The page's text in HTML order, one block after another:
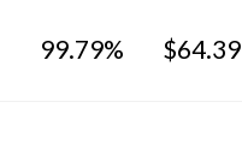
99.79% $64.39